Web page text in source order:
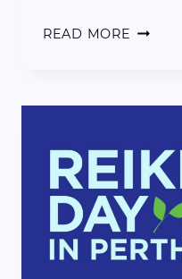
READ MORE ENJOY
DAY!